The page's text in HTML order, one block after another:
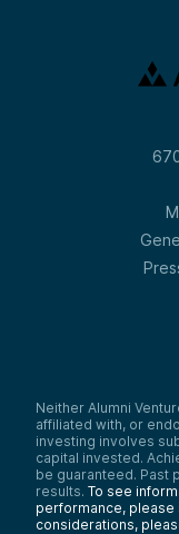
Neither Alumni
affiliated with, or
investing involves
capital invested.
be guaranteed. Past
results. To see
performance, please
considerations,